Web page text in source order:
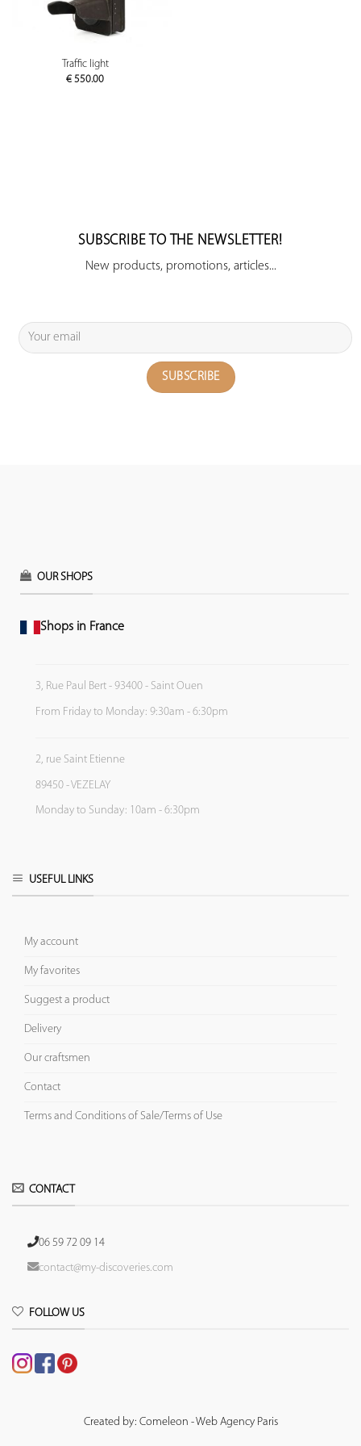
Traffic light
€ 550.00
SUBSCRIBE TO THE NEWSLETTER!
New products, promotions, articles...
OUR SHOPS
Shops in France
3, Rue Paul Bert - 93400 - Saint Ouen
From Friday to Monday: 9:30am - 6:30pm
2, rue Saint Etienne
89450 - VEZELAY
Monday to Sunday: 10am - 6:30pm
USEFUL LINKS
My account
My favorites
Suggest a product
Delivery
Our craftsmen
Contact
Terms and Conditions of Sale/Terms of Use
CONTACT
06 59 72 09 14
contact@my-discoveries.com
FOLLOW US
Created by: Comeleon - Web Agency Paris